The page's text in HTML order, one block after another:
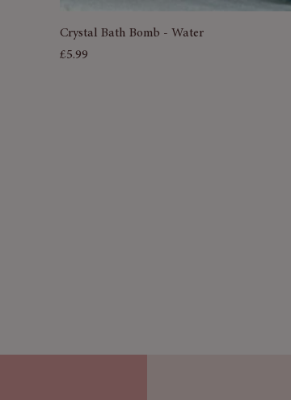
Crystal Bath Bomb - Water
Price
£5.99